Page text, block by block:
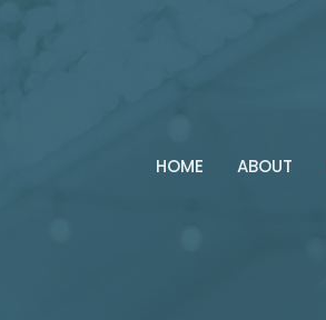
HOME ABOUT